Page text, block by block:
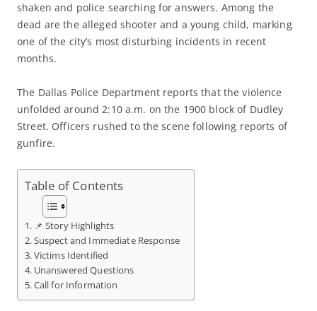
shaken and police searching for answers. Among the
dead are the alleged shooter and a young child, marking
one of the city’s most disturbing incidents in recent
months.
The Dallas Police Department reports that the violence
unfolded around 2:10 a.m. on the 1900 block of Dudley
Street. Officers rushed to the scene following reports of
gunfire.
Table of Contents
📌 Story Highlights
Suspect and Immediate Response
Victims Identified
Unanswered Questions
Call for Information